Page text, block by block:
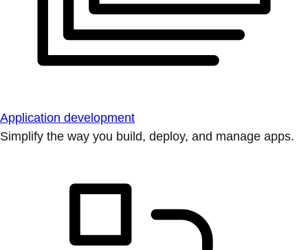
Application development
Simplify the way you build, deploy, and manage apps.